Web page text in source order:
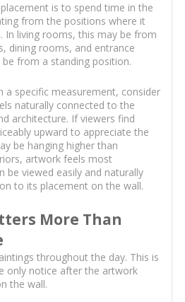
is to spend time in the
from the positions where it
In living rooms, this may be from
dining rooms, and entrance
from a standing position.
a specific measurement, consider
naturally connected to the
architecture. If viewers find
upward to appreciate the
be hanging higher than
artwork feels most
be viewed easily and naturally
to its placement on the wall.
More Than
throughout the day. This is
only notice after the artwork
the wall.